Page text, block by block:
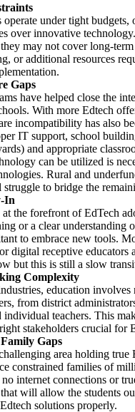
operate under tight
over innovative
may not cover long-
or additional resources
Gaps
have helped close the
With more Edtech
incompatibility has also
IT support, school
and appropriate
can be utilized is
Rural and
struggle to bridge the
In
at the forefront of EdTech
or a clear understanding
to embrace new tools.
digital receptive educators
but this is still a slow
Complexity
education involves
from district
individual teachers. This
stakeholders crucial for
Gaps
area holding true
constrained families of
internet connections or
will allow the students
solutions properly.